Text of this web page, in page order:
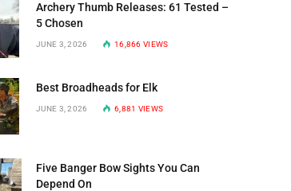
Archery Thumb Releases: 61 Tested –
5 Chosen
JUNE 3, 2026 16,866VIEWS
Best Broadheads for Elk
JUNE 3, 2026 6,881 VIEWS
Five Banger Bow Sights You Can
Depend On